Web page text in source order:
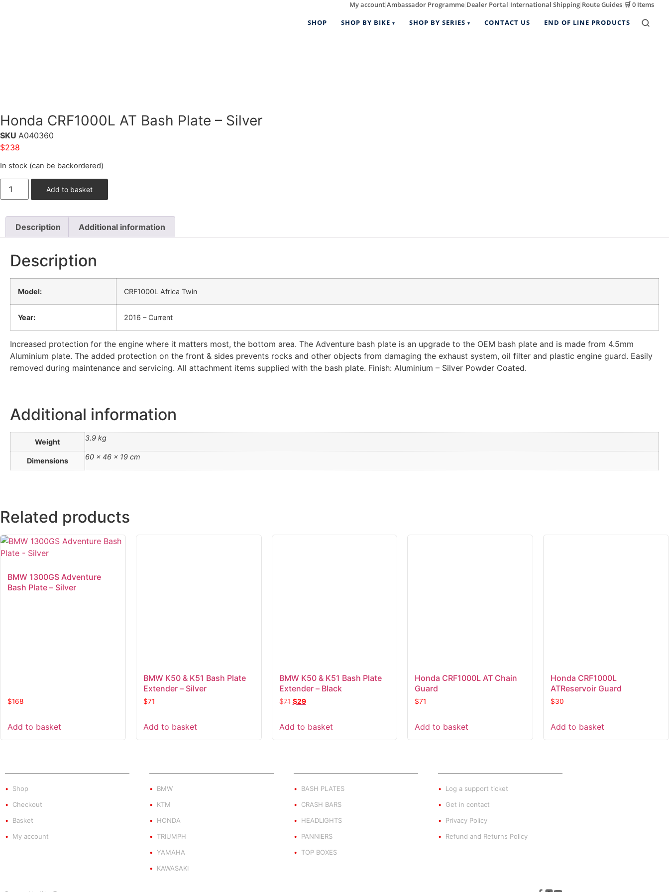
My account Ambassador Programme Dealer Portal International Shipping Route Guides 🛒0 Items
SHOP
SHOP BY BIKE SHOP BY SERIES CONTACT US END OF LINE PRODUCTS
Honda CRF1000L AT Bash Plate – Silver
SKU A040360
$238
In stock (can be backordered)
Add to basket
Description Additional information
Description
Model: CRF1000L Africa Twin
Year: 2016 – Current
Increased protection for the engine where it matters most, the bottom area. The Adventure bash plate is an upgrade to the OEM bash plate and is made from 4.5mm
Aluminium plate. The added protection on the front & sides prevents rocks and other objects from damaging the exhaust system, oil filter and plastic engine guard. Easily
removed during maintenance and servicing. All attachment items supplied with the bash plate. Finish: Aluminium – Silver Powder Coated.
Additional information
Weight 3.9 kg
Dimensions 60 × 46 × 19 cm
Related products
BMW 1300GS Adventure
Bash Plate – Silver
$168
Add to basket
BMW K50 & K51 Bash Plate
Extender – Silver
$71
Add to basket
BMW K50 & K51 Bash Plate
Extender – Black
$71 $29
Add to basket
Honda CRF1000L AT Chain
Guard
$71
Add to basket
Honda CRF1000L
ATReservoir Guard
$30
Add to basket
Shop
Checkout
Basket
My account
BMW
KTM
HONDA
TRIUMPH
YAMAHA
KAWASAKI
BASH PLATES
CRASH BARS
HEADLIGHTS
PANNIERS
TOP BOXES
Log a support ticket
Get in contact
Privacy Policy
Refund and Returns Policy